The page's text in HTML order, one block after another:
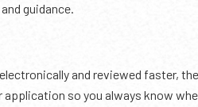
guidance.
and reviewed faster,
so you always know